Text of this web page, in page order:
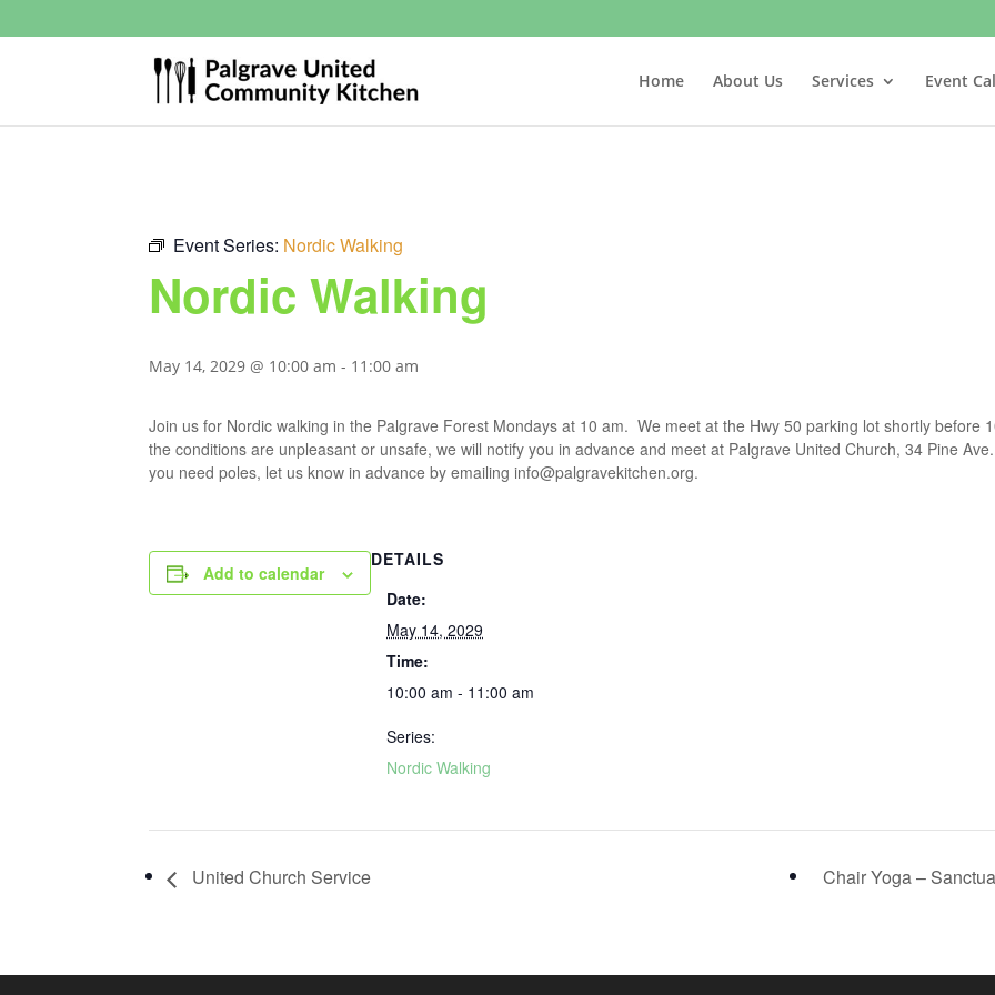
Home About Us Services Event
Event Series: Nordic Walking
Nordic Walking
May 14, 2029 @ 10:00 am - 11:00 am
Join us for Nordic walking in the Palgrave Forest Mondays at 10 am. We meet at the Hwy 50 parking lot shortly before
the conditions are unpleasant or unsafe, we will notify you in advance and meet at Palgrave United Church, 34 Pine
you need poles, let us know in advance by emailinginfo@palgravekitchen.org.
Add to calendar
DETAILS
Date:
May 14, 2029
Time:
10:00 am - 11:00 am
Series:
Nordic Walking
United Church Service Chair Yoga –